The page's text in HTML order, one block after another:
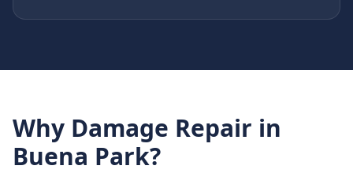
Why Damage Repair in
Buena Park?